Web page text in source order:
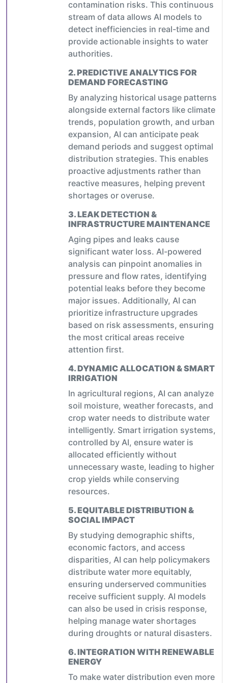
contamination risks. This continuous
stream of data allows AI models to
detect inefficiencies in real-time and
provide actionable insights to water
authorities.
2.PREDICTIVE ANALYTICS FOR
DEMAND FORECASTING
By analyzing historical usage patterns
alongside external factors like climate
trends, population growth, and urban
expansion, AI can anticipate peak
demand periods and suggest optimal
distribution strategies. This enables
proactive adjustments rather than
reactive measures, helping prevent
shortages or overuse.
3.LEAK DETECTION &
INFRASTRUCTURE MAINTENANCE
Aging pipes and leaks cause
significant water loss. AI-powered
analysis can pinpoint anomalies in
pressure and flow rates, identifying
potential leaks before they become
major issues. Additionally, AI can
prioritize infrastructure upgrades
based on risk assessments, ensuring
the most critical areas receive
attention first.
4.DYNAMIC ALLOCATION & SMART
IRRIGATION
In agricultural regions, AI can analyze
soil moisture, weather forecasts, and
crop water needs to distribute water
intelligently. Smart irrigation systems,
controlled by AI, ensure water is
allocated efficiently without
unnecessary waste, leading to higher
crop yields while conserving
resources.
5.EQUITABLE DISTRIBUTION &
SOCIAL IMPACT
By studying demographic shifts,
economic factors, and access
disparities, AI can help policymakers
distribute water more equitably,
ensuring underserved communities
receive sufficient supply. AI models
can also be used in crisis response,
helping manage water shortages
during droughts or natural disasters.
6.INTEGRATION WITH RENEWABLE
ENERGY
To make water distribution even more